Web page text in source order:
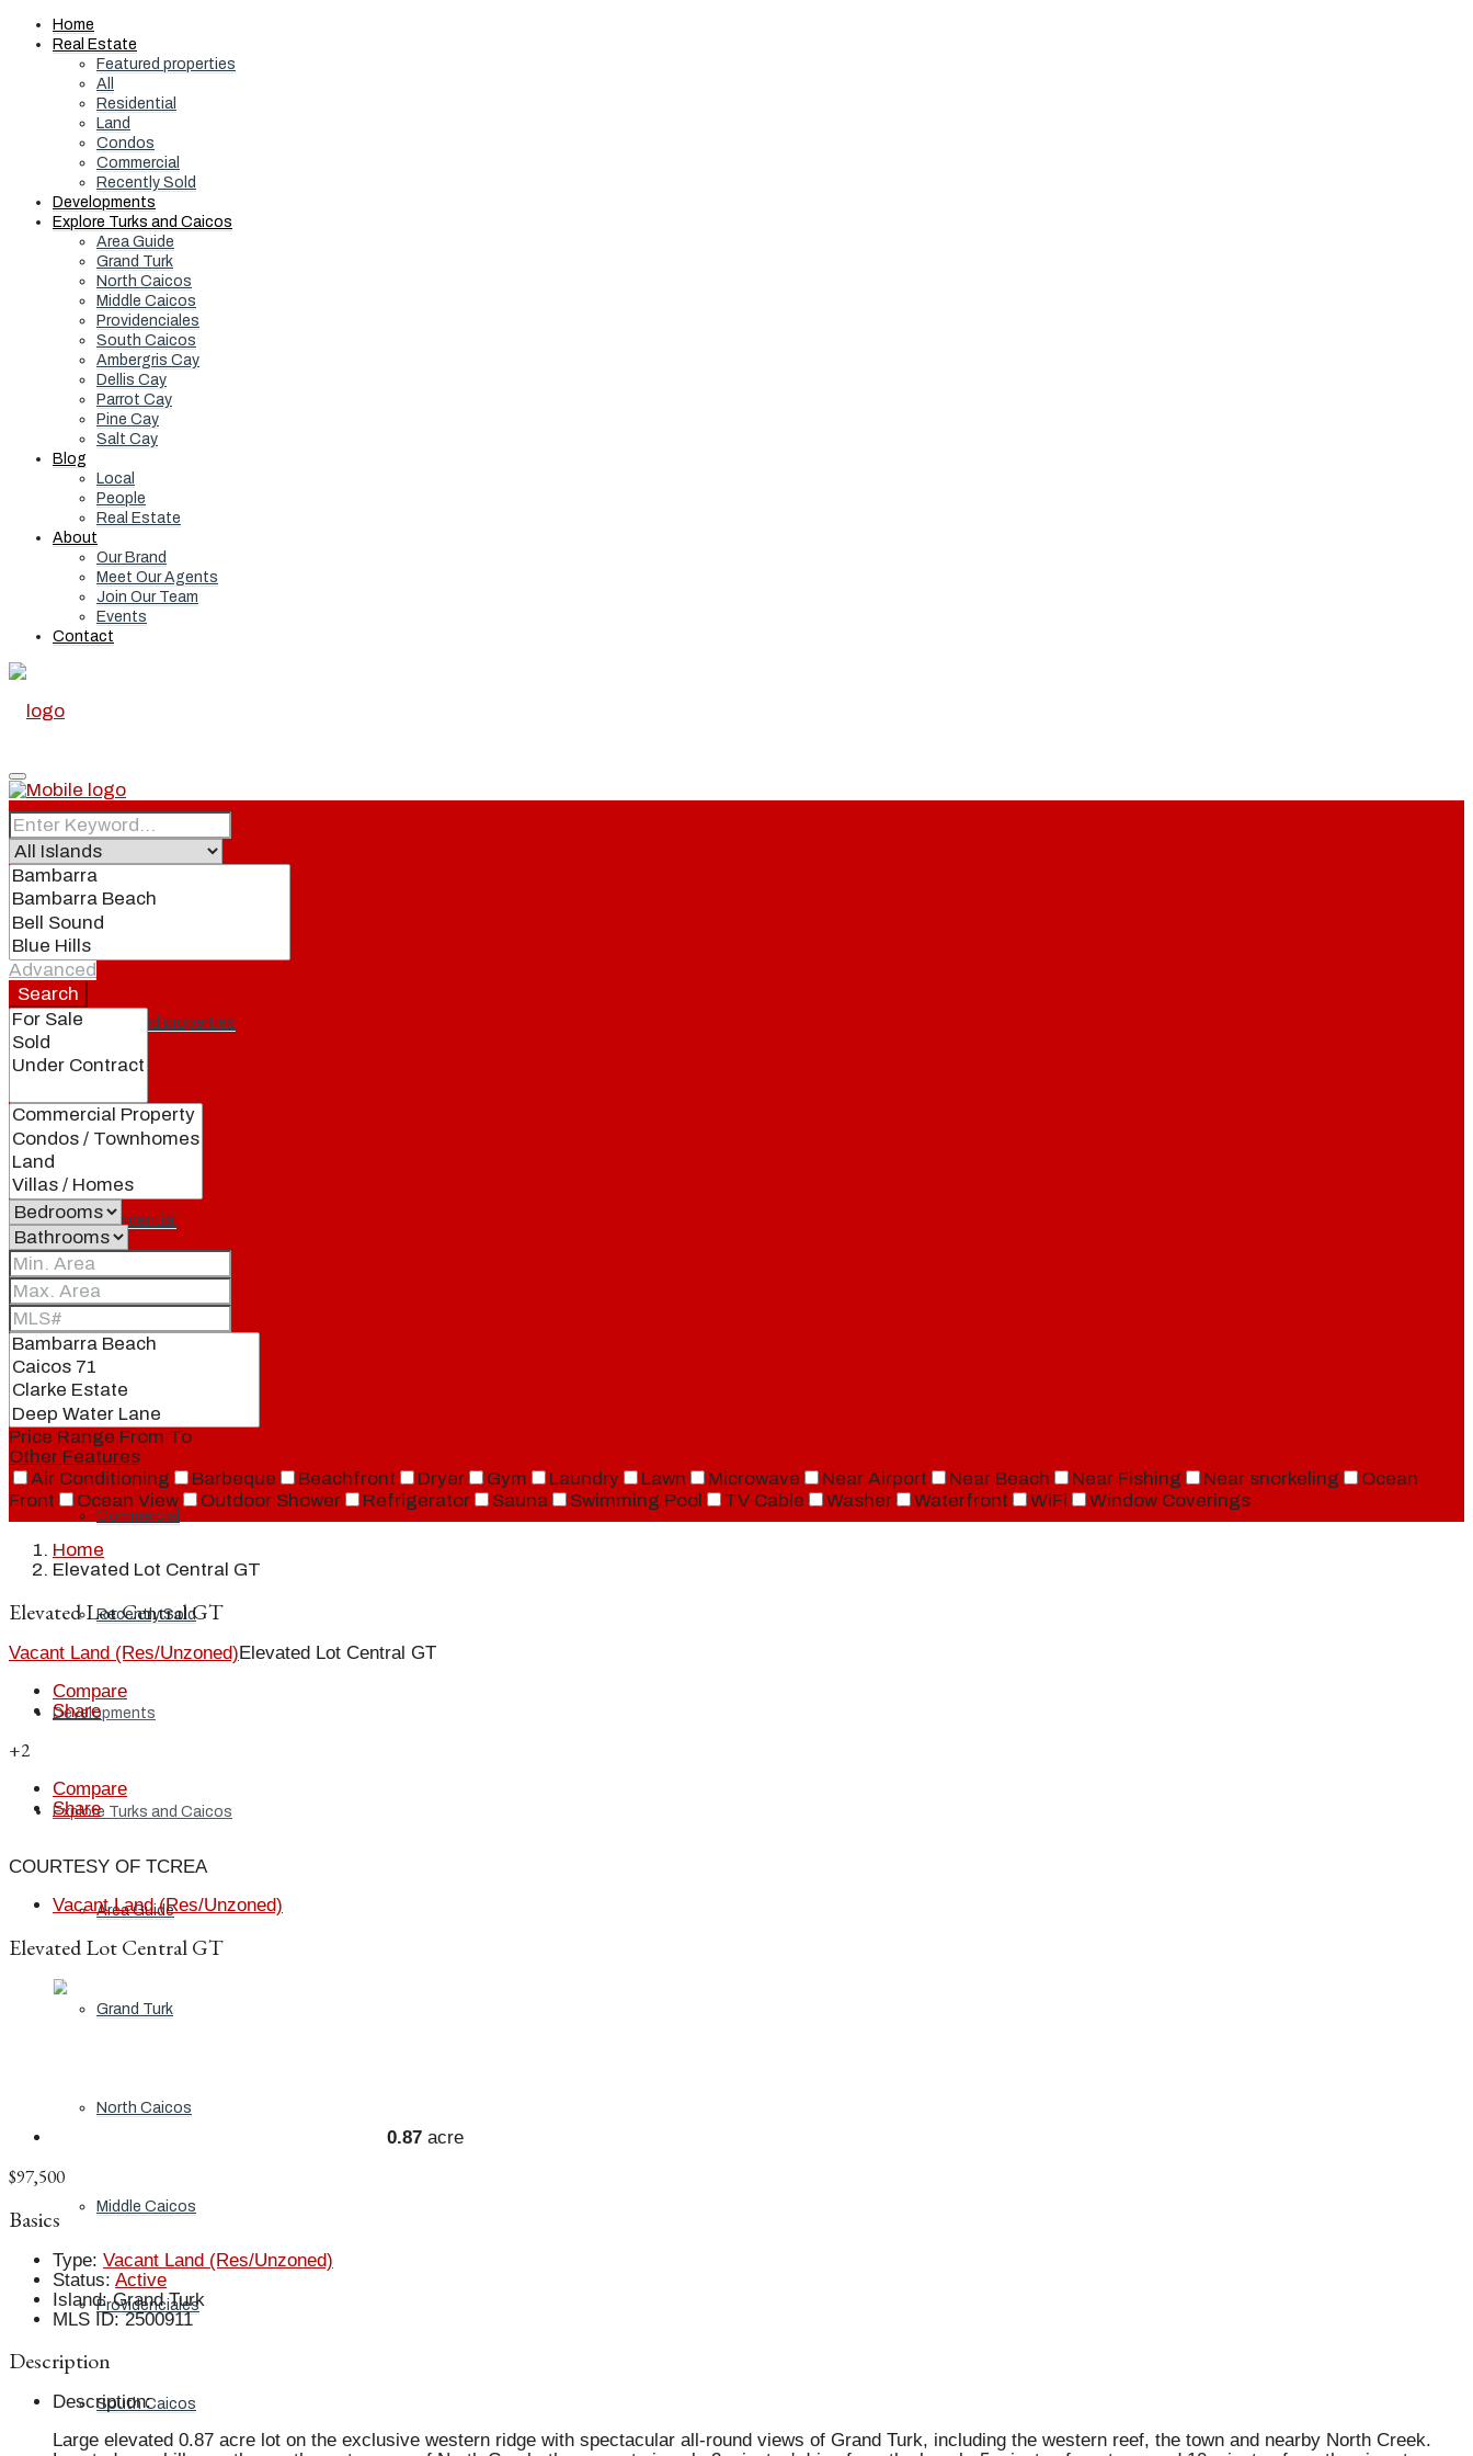
Home
Real Estate
Featured properties
All
Residential
Land
Condos
Commercial
Recently Sold
Developments
Explore Turks and Caicos
Area Guide
Grand Turk
North Caicos
Middle Caicos
Providenciales
South Caicos
Ambergris Cay
Dellis Cay
Parrot Cay
Pine Cay
Salt Cay
Blog
Local
People
Real Estate
About
Our Brand
Meet Our Agents
Join Our Team
Events
Contact
Home
Real Estate
Featured properties
All
Residential
Condos
Commercial
Recently Sold
Developments
Explore Turks and Caicos
Area Guide
Grand Turk
North Caicos
Middle Caicos
Providenciales
South Caicos
Advanced
Search
Price Range From To
Other Features
Air Conditioning
Barbeque Beachfront Dryer Gym Laundry Lawn Microwave Near Airport Near Beach Near Fishing Near snorkeling
Ocean
Front
Ocean View Outdoor Shower Refrigerator Sauna Swimming Pool TV Cable Washer Waterfront WiFi Window Coverings
Home
Elevated Lot Central GT
Elevated Lot Central GT
Vacant Land (Res/Unzoned)Elevated Lot Central GT
Compare
Share
+2
Compare
Share
COURTESY OF TCREA
Vacant Land (Res/Unzoned)
Elevated Lot Central GT
0.87 acre
$97,500
Basics
Type: Vacant Land (Res/Unzoned)
Status: Active
Island: Grand Turk
MLS ID: 2500911
Description
Description:
Large elevated 0.87 acre lot on the exclusive western ridge with spectacular all-round views of Grand Turk, including the western reef, the town and nearby North Creek.